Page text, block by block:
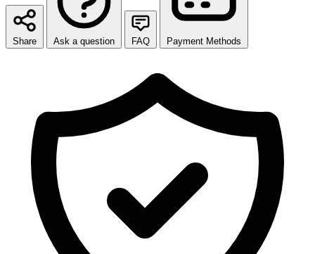
Share Ask a question FAQ Payment Methods